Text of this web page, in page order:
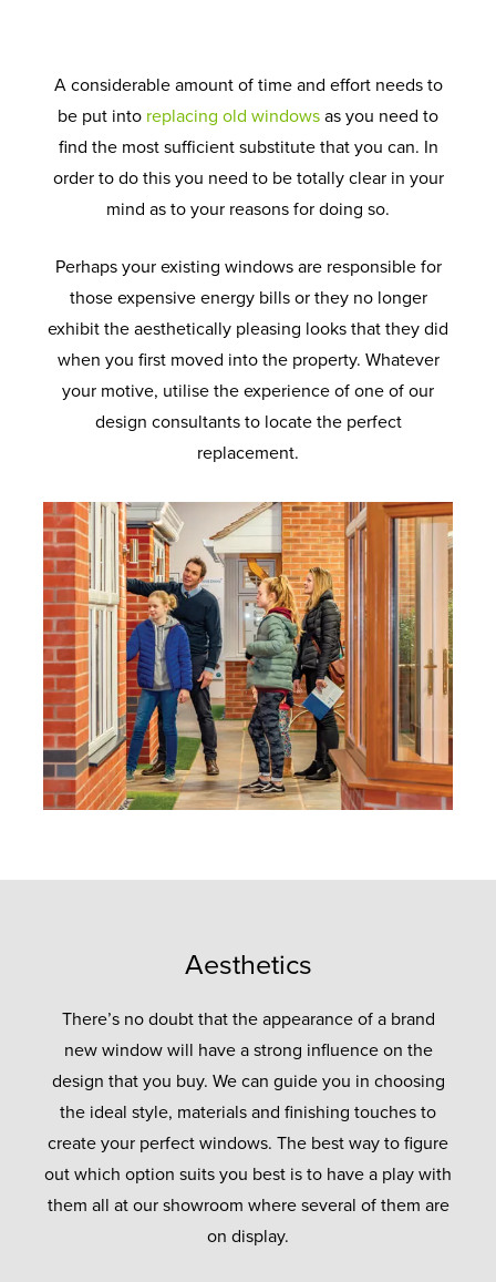
A considerable amount of time and effort needs to
be put into replacing old windows as you need to
find the most sufficient substitute that you can. In
order to do this you need to be totally clear in your
mind as to your reasons for doing so.
Perhaps your existing windows are responsible for
those expensive energy bills or they no longer
exhibit the aesthetically pleasing looks that they did
when you first moved into the property. Whatever
your motive, utilise the experience of one of our
design consultants to locate the perfect
replacement.
Aesthetics
There’s no doubt that the appearance of a brand
new window will have a strong influence on the
design that you buy. We can guide you in choosing
the ideal style, materials and finishing touches to
create your perfect windows. The best way to figure
out which option suits you best is to have a play with
them all at our showroom where several of them are
on display.